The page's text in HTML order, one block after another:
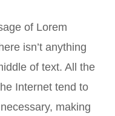
of Lorem
isn’t anything
of text. All the
Internet tend to
making